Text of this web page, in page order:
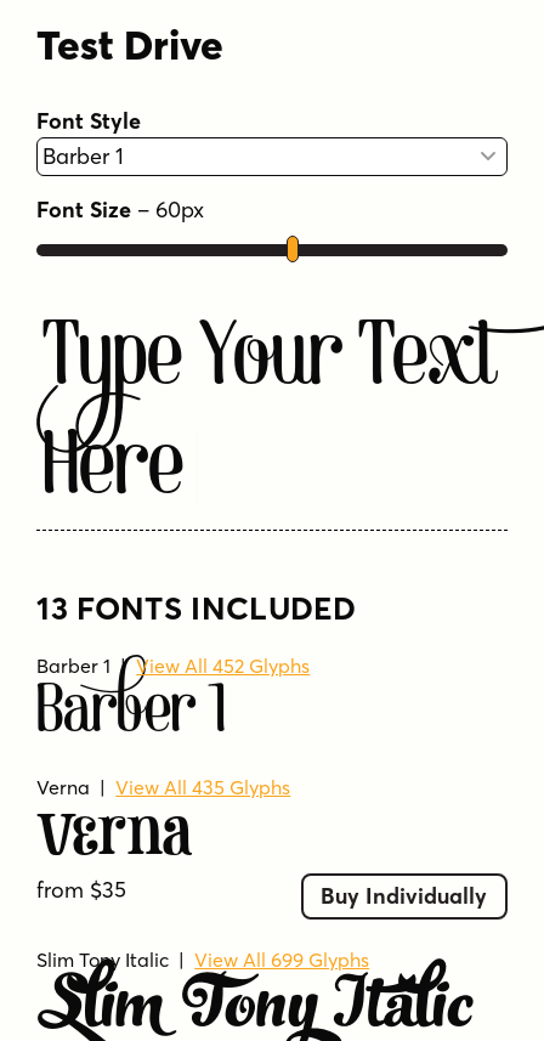
Test Drive
Font Style
Font Size – 60px
Type Your Text
Here
13 FONTS INCLUDED
Barber 1 |View All 452 Glyphs
Barber 1
Verna |View All 435 Glyphs
Verna
from $35 Buy Individually
Slim Tony Italic |View All 699 Glyphs
Slim Tony Italic